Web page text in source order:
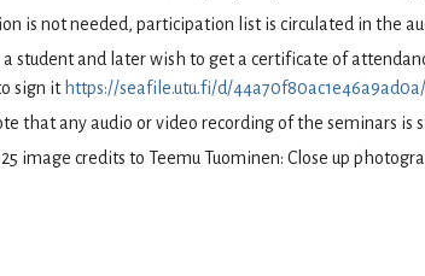
is not needed, participation list is circulated in the
a student and later wish to get a certificate of
sign it https://seafile.utu.fi/d/44a70f80ac1e46a9ad0a/
that any audio or video recording of the seminars is
image credits to Teemu Tuominen: Close up